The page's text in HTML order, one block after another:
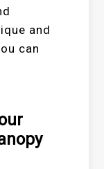
and
can